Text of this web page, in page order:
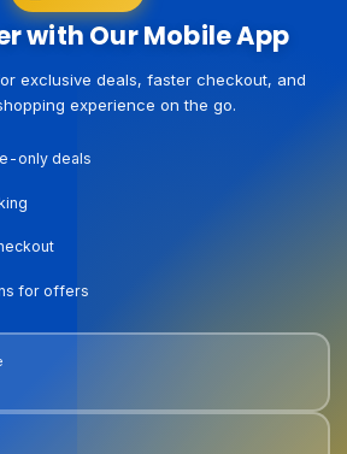
with Our Mobile App
exclusive deals, faster checkout, and
experience on the go.
only deals
for offers